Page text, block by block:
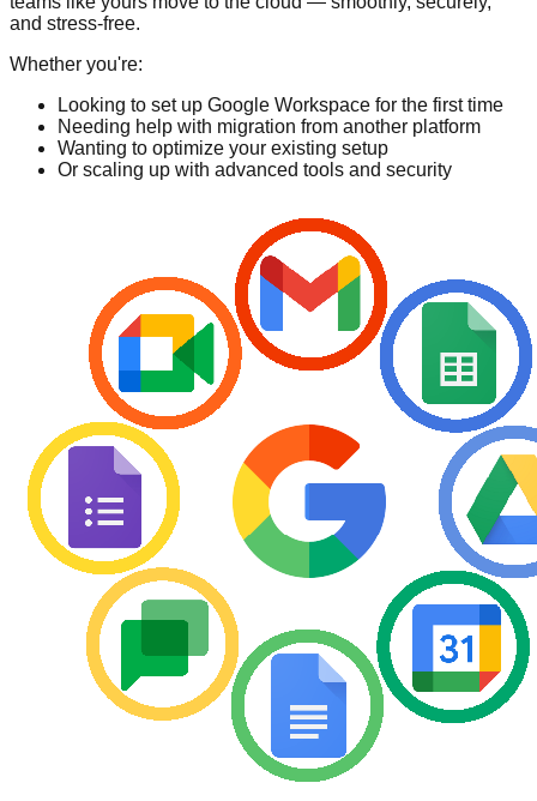
and stress-free.
Whether you're:
Looking to set up Google Workspace for the first time
Needing help with migration from another platform
Wanting to optimize your existing setup
Or scaling up with advanced tools and security